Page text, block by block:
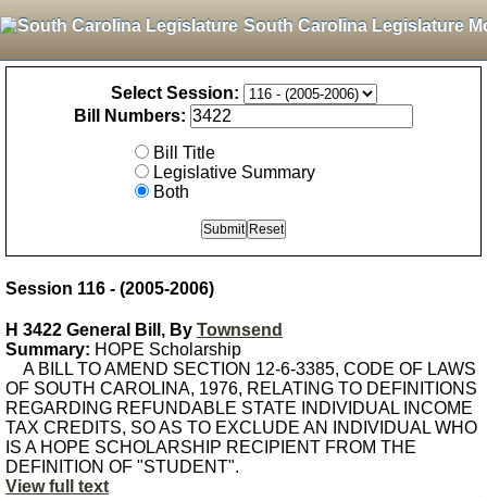
South Carolina Legislature
Select Session:
Bill Numbers:
Bill Title
Legislative Summary
Both
Session 116 - (2005-2006)
H 3422 General Bill, By Townsend
Summary: HOPE Scholarship
A BILL TO AMEND SECTION 12-6-3385, CODE OF LAWS
OF SOUTH CAROLINA, 1976, RELATING TO DEFINITIONS
REGARDING REFUNDABLE STATE INDIVIDUAL INCOME
TAX CREDITS, SO AS TO EXCLUDE AN INDIVIDUAL WHO
IS A HOPE SCHOLARSHIP RECIPIENT FROM THE
DEFINITION OF "STUDENT".
View full text